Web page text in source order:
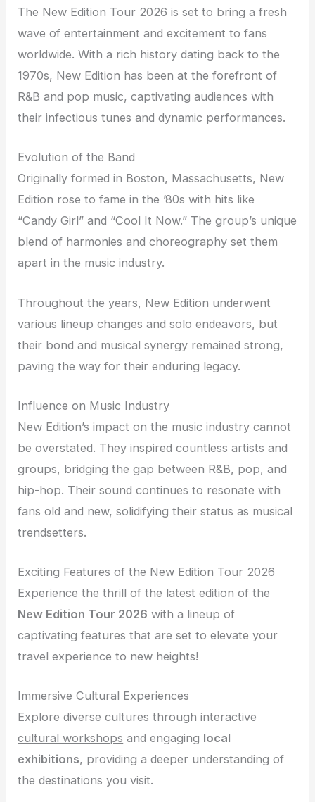
The New Edition Tour 2026 is set to bring a fresh
wave of entertainment and excitement to fans
worldwide. With a rich history dating back to the
1970s, New Edition has been at the forefront of
R&B and pop music, captivating audiences with
their infectious tunes and dynamic performances.
Evolution of the Band
Originally formed in Boston, Massachusetts, New
Edition rose to fame in the ’80s with hits like
“Candy Girl” and “Cool It Now.” The group’s unique
blend of harmonies and choreography set them
apart in the music industry.
Throughout the years, New Edition underwent
various lineup changes and solo endeavors, but
their bond and musical synergy remained strong,
paving the way for their enduring legacy.
Influence on Music Industry
New Edition’s impact on the music industry cannot
be overstated. They inspired countless artists and
groups, bridging the gap between R&B, pop, and
hip-hop. Their sound continues to resonate with
fans old and new, solidifying their status as musical
trendsetters.
Exciting Features of the New Edition Tour 2026
Experience the thrill of the latest edition of the
New Edition Tour 2026 with a lineup of
captivating features that are set to elevate your
travel experience to new heights!
Immersive Cultural Experiences
Explore diverse cultures through interactive
cultural workshops and engaging local
exhibitions, providing a deeper understanding of
the destinations you visit.